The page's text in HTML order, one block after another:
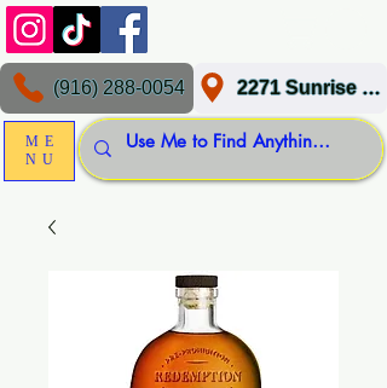
ME
NU
2271 Sunrise Blvd, Gold River, CA 95670
(916) 288-0054